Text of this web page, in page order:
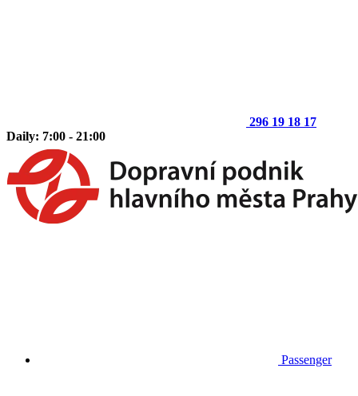
296 19 18 17
Daily: 7:00 - 21:00
Passenger